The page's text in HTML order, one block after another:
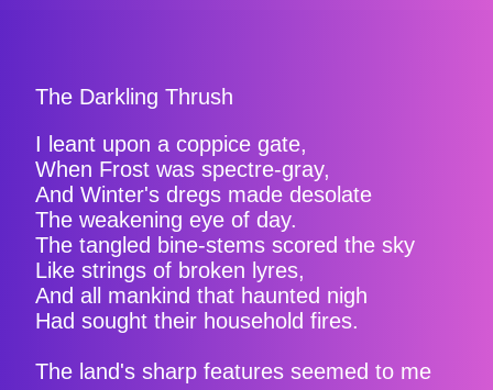
The Darkling Thrush
I leant upon a coppice gate,
When Frost was spectre-gray,
And Winter's dregs made desolate
The weakening eye of day.
The tangled bine-stems scored the sky
Like strings of broken lyres,
And all mankind that haunted nigh
Had sought their household fires.
The land's sharp features seemed to me